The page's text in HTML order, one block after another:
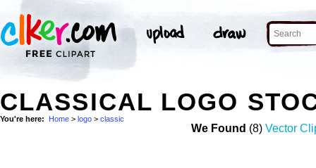
CLASSICAL LOGO
You're here: Home > logo > classic
We Found (8) Vector